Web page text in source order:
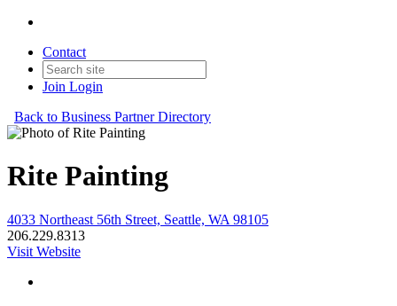
Contact
Join Login
Back to Business Partner Directory
Rite Painting
4033 Northeast 56th Street, Seattle, WA 98105
206.229.8313
Visit Website